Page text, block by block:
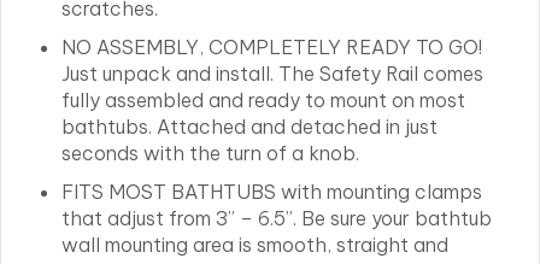
scratches.
NO ASSEMBLY, COMPLETELY READY TO GO!
Just unpack and install. The Safety Rail comes
fully assembled and ready to mount on most
bathtubs. Attached and detached in just
seconds with the turn of a knob.
FITS MOST BATHTUBS with mounting clamps
that adjust from 3” – 6.5”. Be sure your bathtub
wall mounting area is smooth, straight and